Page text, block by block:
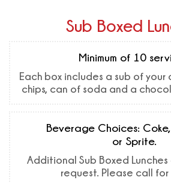
Sub Boxed
Minimum of 10
Each box includes a sub of your
chips, can of soda and a
Beverage Choices:
or Sprite.
Additional Sub Boxed
request. Please call